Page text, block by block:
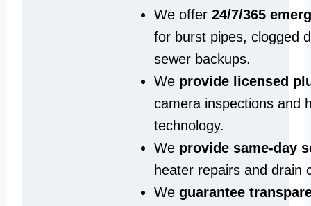
We offer 24/7/365
for burst pipes, clogged
sewer backups.
We provide licensed
camera inspections and
technology.
We provide same‑day
heater repairs and drain
We guarantee